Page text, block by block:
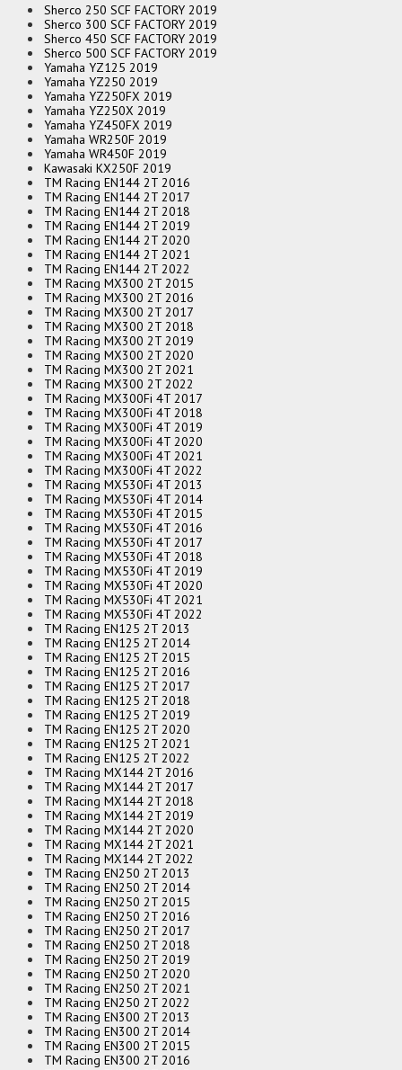
Sherco 250 SCF FACTORY 2019
Sherco 300 SCF FACTORY 2019
Sherco 450 SCF FACTORY 2019
Sherco 500 SCF FACTORY 2019
Yamaha YZ125 2019
Yamaha YZ250 2019
Yamaha YZ250FX 2019
Yamaha YZ250X 2019
Yamaha YZ450FX 2019
Yamaha WR250F 2019
Yamaha WR450F 2019
Kawasaki KX250F 2019
TM Racing EN144 2T 2016
TM Racing EN144 2T 2017
TM Racing EN144 2T 2018
TM Racing EN144 2T 2019
TM Racing EN144 2T 2020
TM Racing EN144 2T 2021
TM Racing EN144 2T 2022
TM Racing MX300 2T 2015
TM Racing MX300 2T 2016
TM Racing MX300 2T 2017
TM Racing MX300 2T 2018
TM Racing MX300 2T 2019
TM Racing MX300 2T 2020
TM Racing MX300 2T 2021
TM Racing MX300 2T 2022
TM Racing MX300Fi 4T 2017
TM Racing MX300Fi 4T 2018
TM Racing MX300Fi 4T 2019
TM Racing MX300Fi 4T 2020
TM Racing MX300Fi 4T 2021
TM Racing MX300Fi 4T 2022
TM Racing MX530Fi 4T 2013
TM Racing MX530Fi 4T 2014
TM Racing MX530Fi 4T 2015
TM Racing MX530Fi 4T 2016
TM Racing MX530Fi 4T 2017
TM Racing MX530Fi 4T 2018
TM Racing MX530Fi 4T 2019
TM Racing MX530Fi 4T 2020
TM Racing MX530Fi 4T 2021
TM Racing MX530Fi 4T 2022
TM Racing EN125 2T 2013
TM Racing EN125 2T 2014
TM Racing EN125 2T 2015
TM Racing EN125 2T 2016
TM Racing EN125 2T 2017
TM Racing EN125 2T 2018
TM Racing EN125 2T 2019
TM Racing EN125 2T 2020
TM Racing EN125 2T 2021
TM Racing EN125 2T 2022
TM Racing MX144 2T 2016
TM Racing MX144 2T 2017
TM Racing MX144 2T 2018
TM Racing MX144 2T 2019
TM Racing MX144 2T 2020
TM Racing MX144 2T 2021
TM Racing MX144 2T 2022
TM Racing EN250 2T 2013
TM Racing EN250 2T 2014
TM Racing EN250 2T 2015
TM Racing EN250 2T 2016
TM Racing EN250 2T 2017
TM Racing EN250 2T 2018
TM Racing EN250 2T 2019
TM Racing EN250 2T 2020
TM Racing EN250 2T 2021
TM Racing EN250 2T 2022
TM Racing EN300 2T 2013
TM Racing EN300 2T 2014
TM Racing EN300 2T 2015
TM Racing EN300 2T 2016